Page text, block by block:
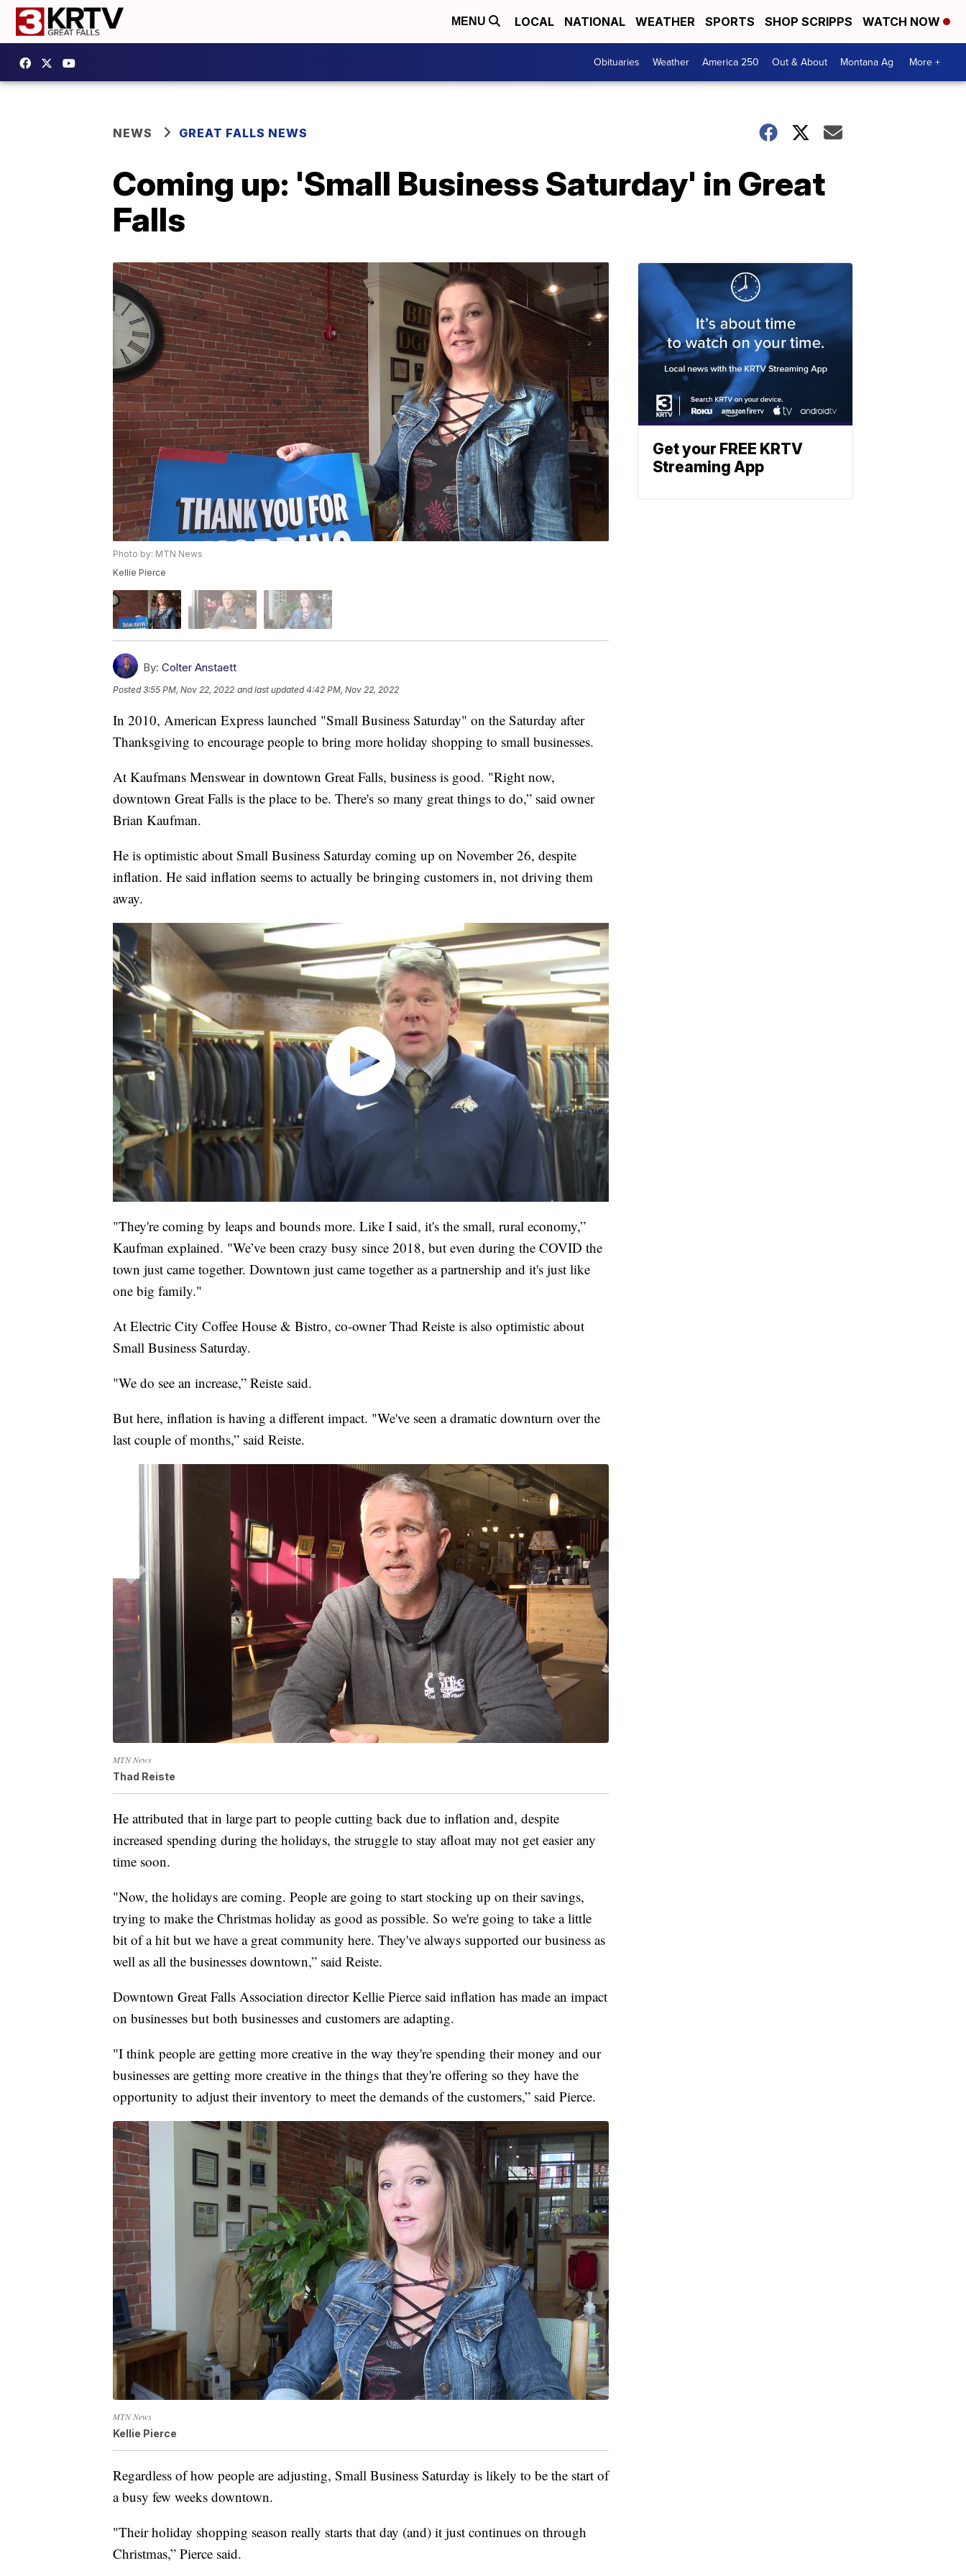
MENU LOCAL NATIONAL WEATHER SPORTS SHOP SCRIPPS WATCH NOW
Obituaries Weather America 250 Out & About Montana Ag More +
NEWS GREAT FALLS NEWS
Coming up: 'Small Business Saturday' in Great
Falls
Photo by: MTN News
Kellie Pierce
By: Colter Anstaett
Posted3:55 PM, Nov 22, 2022 and last updated 4:42 PM, Nov 22, 2022
In 2010, American Express launched "Small Business Saturday" on the Saturday after
Thanksgiving to encourage people to bring more holiday shopping to small businesses.
At Kaufmans Menswear in downtown Great Falls, business is good. "Right now,
downtown Great Falls is the place to be. There's so many great things to do,” said owner
Brian Kaufman.
He is optimistic about Small Business Saturday coming up on November 26, despite
inflation. He said inflation seems to actually be bringing customers in, not driving them
away.
"They're coming by leaps and bounds more. Like I said, it's the small, rural economy,”
Kaufman explained. "We’ve been crazy busy since 2018, but even during the COVID the
town just came together. Downtown just came together as a partnership and it's just like
one big family."
At Electric City Coffee House & Bistro, co-owner Thad Reiste is also optimistic about
Small Business Saturday.
"We do see an increase,” Reiste said.
But here, inflation is having a different impact. "We've seen a dramatic downturn over the
last couple of months,” said Reiste.
MTN News
Thad Reiste
He attributed that in large part to people cutting back due to inflation and, despite
increased spending during the holidays, the struggle to stay afloat may not get easier any
time soon.
"Now, the holidays are coming. People are going to start stocking up on their savings,
trying to make the Christmas holiday as good as possible. So we're going to take a little
bit of a hit but we have a great community here. They've always supported our business as
well as all the businesses downtown,” said Reiste.
Downtown Great Falls Association director Kellie Pierce said inflation has made an impact
on businesses but both businesses and customers are adapting.
"I think people are getting more creative in the way they're spending their money and our
businesses are getting more creative in the things that they're offering so they have the
opportunity to adjust their inventory to meet the demands of the customers,” said Pierce.
MTN News
Kellie Pierce
Regardless of how people are adjusting, Small Business Saturday is likely to be the start of
a busy few weeks downtown.
"Their holiday shopping season really starts that day (and) it just continues on through
Christmas,” Pierce said.
Get your FREE KRTV
Streaming App